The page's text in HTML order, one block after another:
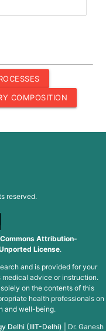
COMPOSITION
reserved.
Attribution-
License.
and is provided for your
advice or instruction.
on the contents of this
health professionals on
and well-being.
Delhi (IIIT-Delhi)
Dr. Ganesh